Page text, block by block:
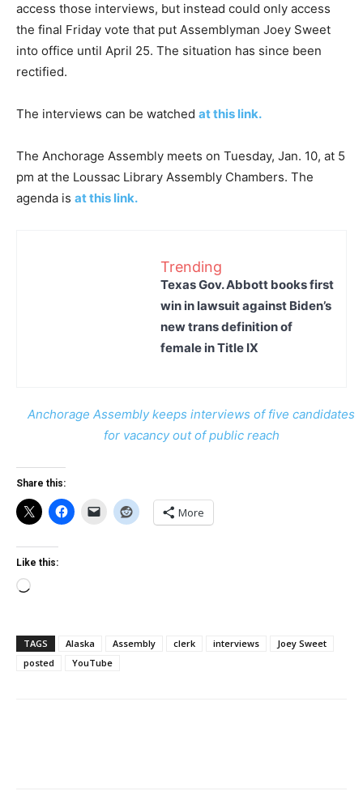
access those interviews, but instead could only access
the final Friday vote that put Assemblyman Joey Sweet
into office until April 25. The situation has since been
rectified.
The interviews can be watched at this link.
The Anchorage Assembly meets on Tuesday, Jan. 10, at 5
pm at the Loussac Library Assembly Chambers. The
agenda is at this link.
Trending
Texas Gov. Abbott books first
win in lawsuit against Biden’s
new trans definition of
female in Title IX
Anchorage Assembly keeps interviews of five candidates
for vacancy out of public reach
Share this:
More
Like this:
Loading…
TAGS Alaska Assembly clerk interviews
Joey Sweet
posted
YouTube